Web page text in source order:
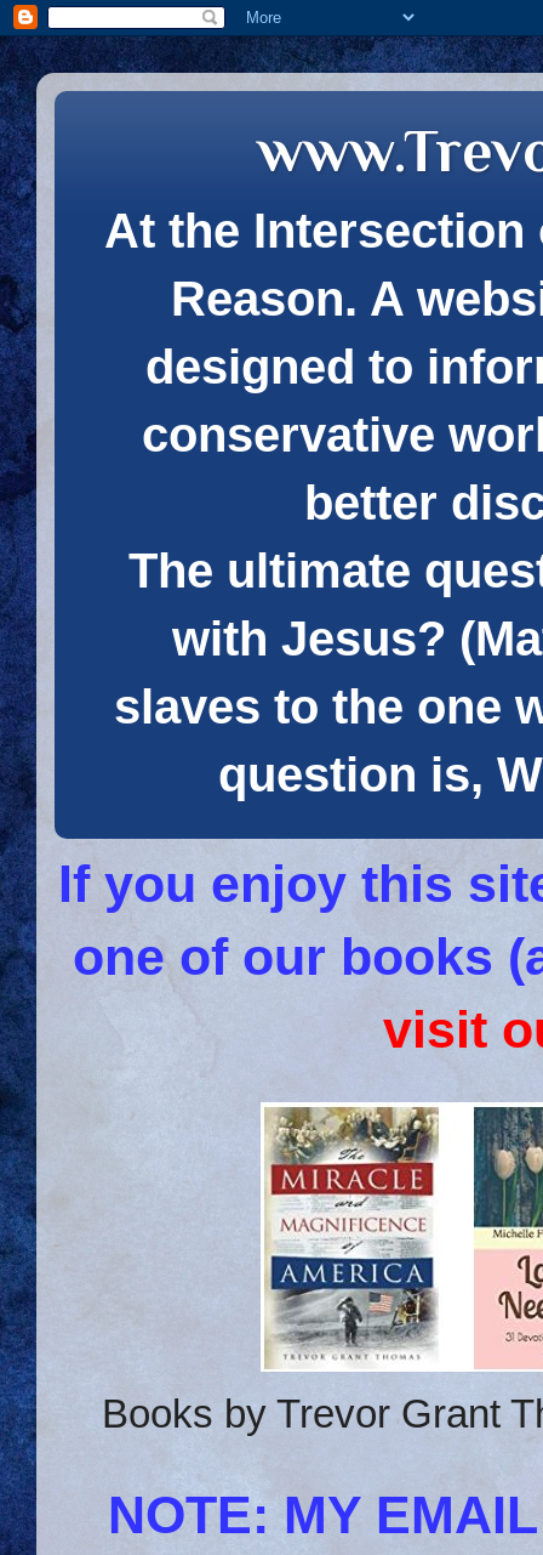
At the Intersection
Reason. A
designed to
conservative
better
The ultimate
with Jesus?
slaves to the one
question is,
If you enjoy this
one of our books
visit
Books by Trevor Grant
NOTE: MY